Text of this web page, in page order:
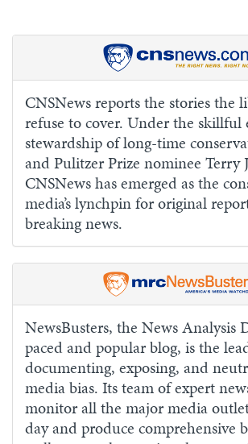
CNSNews reports the stories the
refuse to cover. Under the
stewardship of long-time
and Pulitzer Prize nominee Terry
CNSNews has emerged as the
media’s lynchpin for original
breaking news.
NewsBusters, the News Analysis
paced and popular blog, is the
documenting, exposing, and
media bias. Its team of expert
monitor all the major media
day and produce comprehensive